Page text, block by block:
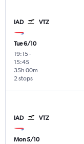
IAD VTZ
Tue 6/10
19:15-
15:45
2 stops
35h 00m
IAD VTZ
Mon 5/10